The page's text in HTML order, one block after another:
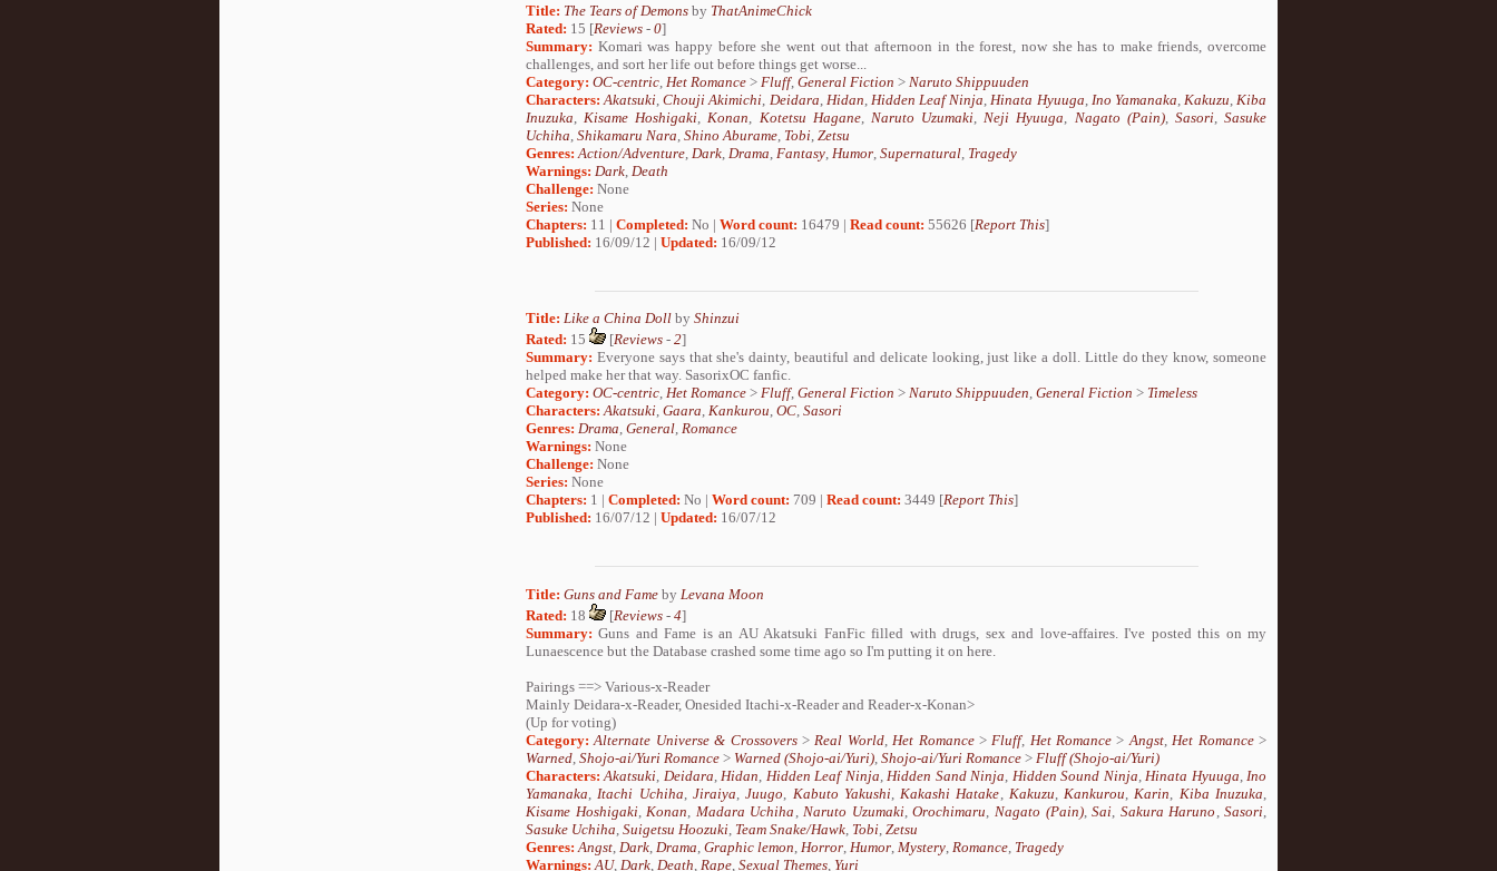
Title: The Tears of Demons by ThatAnimeChick
Rated: 15 [Reviews - 0]
Summary: Komari was happy before she went out that afternoon in the forest, now she has to make friends, overcome
challenges, and sort her life out before things get worse...
Category: OC-centric Het Romance > Fluff, General Fiction > Naruto Shippuuden
Characters: Akatsuki ,Chouji Akimichi Deidara Hidan Hidden Leaf Ninja Hinata Hyuuga Ino Yamanaka Kakuzu Kiba
Inuzuka
Kisame Hoshigaki Konan Kotetsu Hagane, Naruto Uzumaki Neji Hyuuga Nagato (Pain), Sasori,Sasuke
Uchiha Shikamaru Nara Shino Aburame Tobi Zetsu
Genres: Action/Adventure Dark Drama Fantasy Humor Supernatural Tragedy
Warnings: Dark Death
Challenge: None
Series: None
Chapters: 11 | Completed: No | Word count: 16479 | Read count: 55626 [Report This]
Published: 16/09/12 | Updated: 16/09/12
Title: Like a China Doll by Shinzui
Rated: 15 [Reviews - 2]
Summary: Everyone says that she's dainty, beautiful and delicate looking, just like a doll. Little do they know, someone
helped make her that way. SasorixOC fanfic.
Category: OC-centric, Het Romance > Fluff, General Fiction > Naruto Shippuuden, General Fiction > Timeless
Characters: Akatsuki, Gaara, Kankurou, OC, Sasori
Genres: Drama, General, Romance
Warnings: None
Challenge: None
Series: None
Chapters: 1 | Completed: No | Word count: 709 | Read count: 3449 [Report This]
Published: 16/07/12 | Updated: 16/07/12
Title: Guns and Fame by Levana Moon
Rated: 18 [Reviews - 4]
Summary: Guns and Fame is an AU Akatsuki FanFic filled with drugs, sex and love-affaires. I've posted this on my
Lunaescence but the Database crashed some time ago so I'm putting it on here.
Pairings ==> Various-x-Reader
Mainly Deidara-x-Reader, Onesided Itachi-x-Reader and Reader-x-Konan>
(Up for voting)
Category: Alternate Universe & Crossovers> Real World, Het Romance> Fluff, Het Romance > Angst, Het Romance>
Warned Shojo-ai/Yuri Romance > Warned (Shojo-ai/Yuri) Shojo-ai/Yuri Romance > Fluff (Shojo-ai/Yuri)
Characters: Akatsuki Deidara Hidan Hidden Leaf Ninja Hidden Sand Ninja Hidden Sound Ninja Hinata Hyuuga Ino
Yamanaka
Itachi Uchiha Jiraiya ,Juugo Kabuto Yakushi, Kakashi Hatake Kakuzu Kankurou Karin Kiba Inuzuka
Kisame Hoshigaki, Konan Madara Uchiha Naruto Uzumaki,Orochimaru Nagato (Pain),Sai Sakura Haruno ,Sasori
Sasuke Uchiha Suigetsu Hoozuki Team Snake/Hawk Tobi Zetsu
Genres: Angst Dark Drama Graphic lemon Horror Humor Mystery Romance Tragedy
Warnings: AU, Dark Death Rape Sexual Themes Yuri